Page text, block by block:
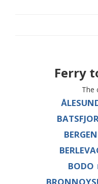
Ferry
The
BODO